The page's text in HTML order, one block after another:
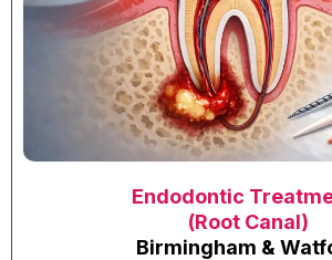
Endodontic
(Root Canal)
Birmingham &